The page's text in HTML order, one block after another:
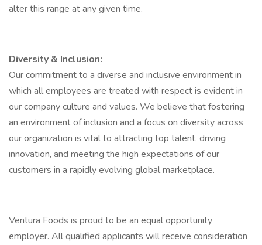
alter this range at any given time.
Diversity & Inclusion:
Our commitment to a diverse and inclusive environment in
which all employees are treated with respect is evident in
our company culture and values. We believe that fostering
an environment of inclusion and a focus on diversity across
our organization is vital to attracting top talent, driving
innovation, and meeting the high expectations of our
customers in a rapidly evolving global marketplace.
Ventura Foods is proud to be an equal opportunity
employer. All qualified applicants will receive consideration